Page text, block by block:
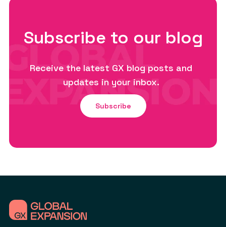
Subscribe to our blog
Receive the latest GX blog posts and
updates in your inbox.
Subscribe